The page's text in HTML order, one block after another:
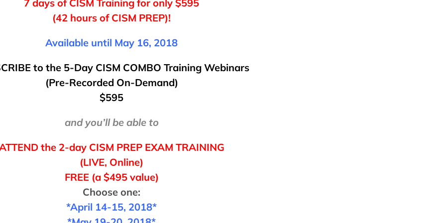
7 days of CISM Training for only $595
(42 hours of CISM PREP)!
Available until May 16, 2018
to the 5-Day CISM COMBO Training Webinars
(Pre-Recorded On-Demand)
$595
and you’ll be able to
the 2-day CISM PREP EXAM TRAINING
(LIVE, Online)
FREE (a $495 value)
Choose one:
*April 14-15, 2018*